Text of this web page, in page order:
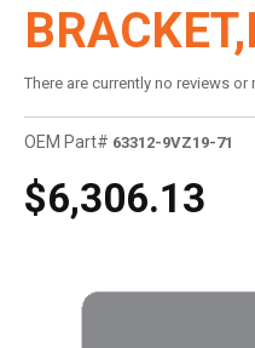
There are currently no reviews or
OEM Part# 63312-9VZ19-71
$6,306.13